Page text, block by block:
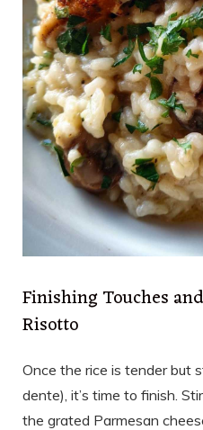
Finishing Touches
Risotto
Once the rice is tender but
dente), it’s time to finish.
the grated Parmesan